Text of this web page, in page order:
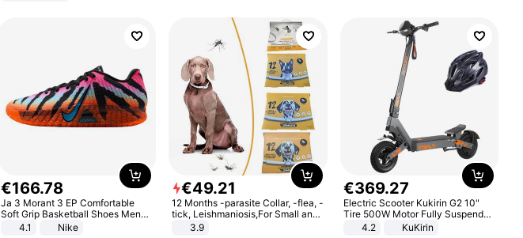
€166.78
Ja 3 Morant 3 EP Comfortable
Soft Grip Basketball Shoes Men
Sneakers Multicolor IQ6704-001
4.1 Nike
€49.21
12 Months -parasite Collar, -flea, -
tick, Leishmaniosis,For Small and
Medium Dogs
3.9
€369.27
Electric Scooter Kukirin G2 10"
Tire 500W Motor Fully Suspended
Adult Electric Scooter 48V 15.6AH
4.2
KuKirin